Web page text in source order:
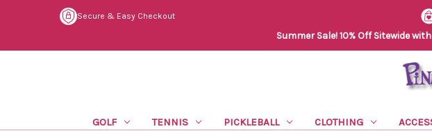
Secure & Easy Checkout
Summer Sale! 10% Off Sitewide
GOLF TENNIS PICKLEBALL CLOTHING